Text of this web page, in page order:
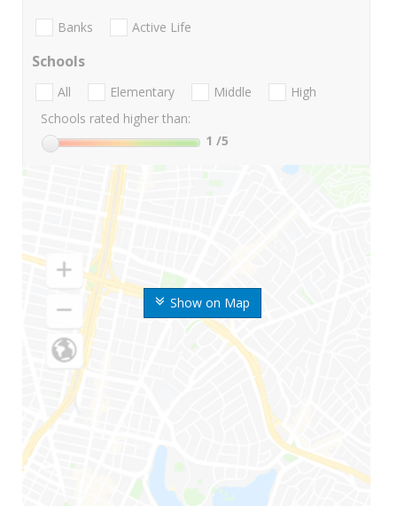
Show on Map
Banks Active Life
Schools
All Elementary Middle
High
Schools rated higher than:
1 /5